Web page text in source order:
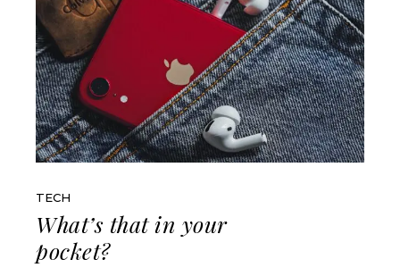
TECH
What’s that in your
pocket?